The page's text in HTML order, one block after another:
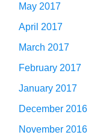
May 2017
April 2017
March 2017
February 2017
January 2017
December 2016
November 2016